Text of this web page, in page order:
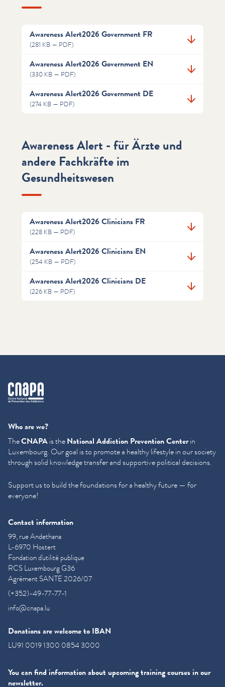
Awareness Alert2026 Government FR
(281 KB — PDF)
Awareness Alert2026 Government EN
(330 KB — PDF)
Awareness Alert2026 Government DE
(274 KB — PDF)
Awareness Alert - für Ärzte und
andere Fachkräfte im
Gesundheitswesen
Awareness Alert2026 Clinicians FR
(228 KB — PDF)
Awareness Alert2026 Clinicians EN
(254 KB — PDF)
Awareness Alert2026 Clinicians DE
(226 KB — PDF)
cnapa
Who are we?
TheCNAPAis theNational Addiction Prevention Centerin
Luxembourg. Our goal is to promote a healthy lifestyle in our society
through solid knowledge transfer and supportive political decisions.
Support us to build the foundations for a healthy future — for
everyone!
Contact information
99, rue Andethana
L-6970 Hostert
Fondation d'utilité publique
RCS Luxembourg G36
Agrément SANTE 2026/07
(+352)-49-77-77-1
info@cnapa.lu
Donations are welcome to IBAN
LU91 0019 1300 0854 3000
You can find information about upcoming training courses in our
newsletter.